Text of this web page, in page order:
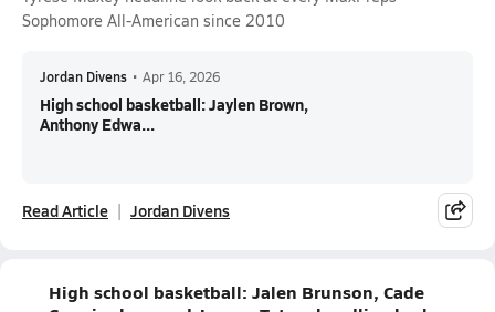
Sophomore All-American since 2010
Jordan Divens • Apr 16, 2026
High school basketball: Jaylen Brown,
Anthony Edwa...
Read Article Jordan Divens
High school basketball: Jalen Brunson, Cade